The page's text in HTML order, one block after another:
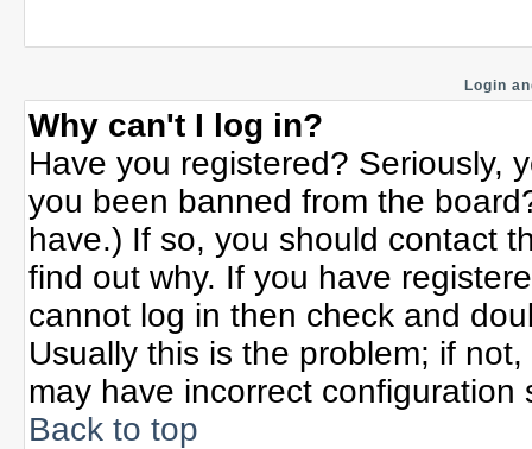
Login
Why can't I log in?
Have you registered? Seriously,
you been banned from the
have.) If so, you should contact
find out why. If you have
cannot log in then check and
Usually this is the problem; if
may have incorrect configuration
Back to top